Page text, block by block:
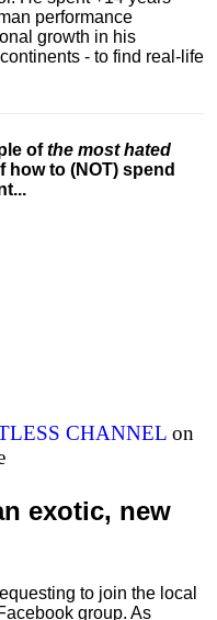
performance
growth in his
- to find real-life
ofthe most hated
how to (NOT) spend
CHANNEL on
exotic, new
to join the local
group. As